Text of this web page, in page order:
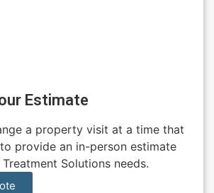
Estimate
a property visit at a time that
provide an in-person estimate
Solutions needs.